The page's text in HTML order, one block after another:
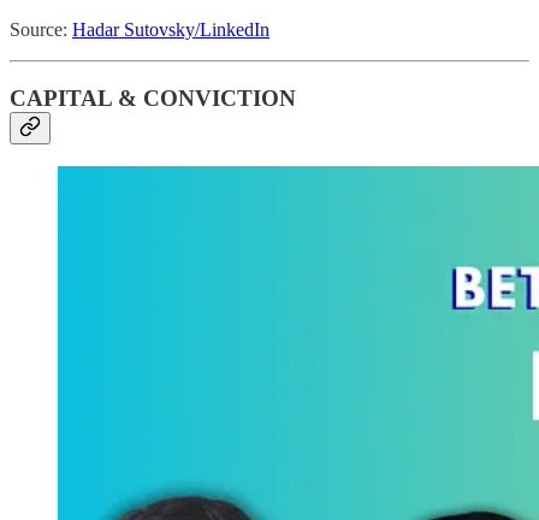
Source: Hadar Sutovsky/LinkedIn
CAPITAL & CONVICTION